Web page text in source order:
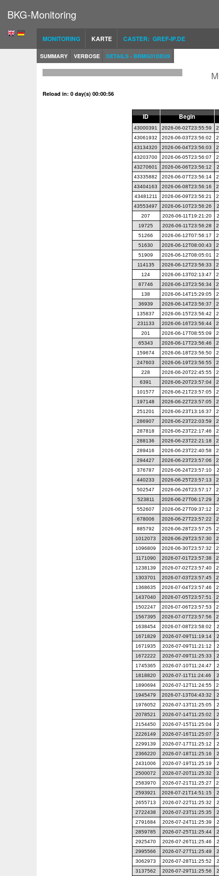
BKG-Monitoring
MONITORING KARTE CASTER: GREF-IP.DE
SUMMARY VERBOSE DETAILS - BRMG01DEU9
Reload in: 0 day(s) 00:00:56
ID Begin
43000391 2026-06-02T23:55:59
43061932
2026-06-03T23:56:02
43134320
2026-06-04T23:56:03
43203700
2026-06-05T23:56:07
43270601
2026-06-06T23:56:12
43335882
2026-06-07T23:56:14
43404163
2026-06-08T23:56:16
43481211
2026-06-09T23:56:21
43553497
2026-06-10T23:56:26
207
2026-06-11T19:21:20
19725
2026-06-11T23:56:28
51266
2026-06-12T07:56:17
51630
2026-06-12T08:00:43
51909
2026-06-12T08:05:01
114135
2026-06-12T23:56:33
124
2026-06-13T02:13:47
87746
2026-06-13T23:56:34
138
2026-06-14T15:29:05
36939
2026-06-14T23:56:37
135837
2026-06-15T23:56:42
231133
2026-06-16T23:56:44
201
2026-06-17T08:55:09
65343
2026-06-17T23:56:46
159674
2026-06-18T23:56:50
247603
2026-06-19T23:56:55
228
2026-06-20T22:45:55
6391
2026-06-20T23:57:04
101577
2026-06-21T23:57:05
197148
2026-06-22T23:57:05
251201
2026-06-23T13:16:37
286907
2026-06-23T22:03:59
287818
2026-06-23T22:17:46
288136
2026-06-23T22:21:18
289416
2026-06-23T22:40:58
294427
2026-06-23T23:57:06
376787
2026-06-24T23:57:10
440233
2026-06-25T23:57:13
502547
2026-06-26T23:57:17
523811
2026-06-27T06:17:29
552607
2026-06-27T09:37:12
678006
2026-06-27T23:57:22
885792
2026-06-28T23:57:25
1012073
2026-06-29T23:57:30
1096809
2026-06-30T23:57:32
1171090
2026-07-01T23:57:38
1238139
2026-07-02T23:57:40
1303701
2026-07-03T23:57:45
1368635
2026-07-04T23:57:46
1437040
2026-07-05T23:57:51
1502247
2026-07-06T23:57:53
1567395
2026-07-07T23:57:56
1638454
2026-07-08T23:58:02
1671829
2026-07-09T11:19:14
1671935
2026-07-09T11:21:12
1672222
2026-07-09T11:25:33
1745365
2026-07-10T11:24:47
1818820
2026-07-11T11:24:46
1890694
2026-07-12T11:24:55
1945479
2026-07-13T04:43:32
1976052
2026-07-13T11:25:05
2078521
2026-07-14T11:25:02
2154450
2026-07-15T11:25:04
2226149
2026-07-16T11:25:07
2299139
2026-07-17T11:25:12
2366220
2026-07-18T11:25:16
2431006
2026-07-19T11:25:19
2500072
2026-07-20T11:25:32
2583970
2026-07-21T11:25:27
2593921
2026-07-21T14:51:15
2655713
2026-07-22T11:25:32
2722438
2026-07-23T11:25:35
2791684
2026-07-24T11:25:39
2859785
2026-07-25T11:25:44
2925470
2026-07-26T11:25:46
2995566
2026-07-27T11:25:49
3062973
2026-07-28T11:25:52
3137562
2026-07-29T11:25:56